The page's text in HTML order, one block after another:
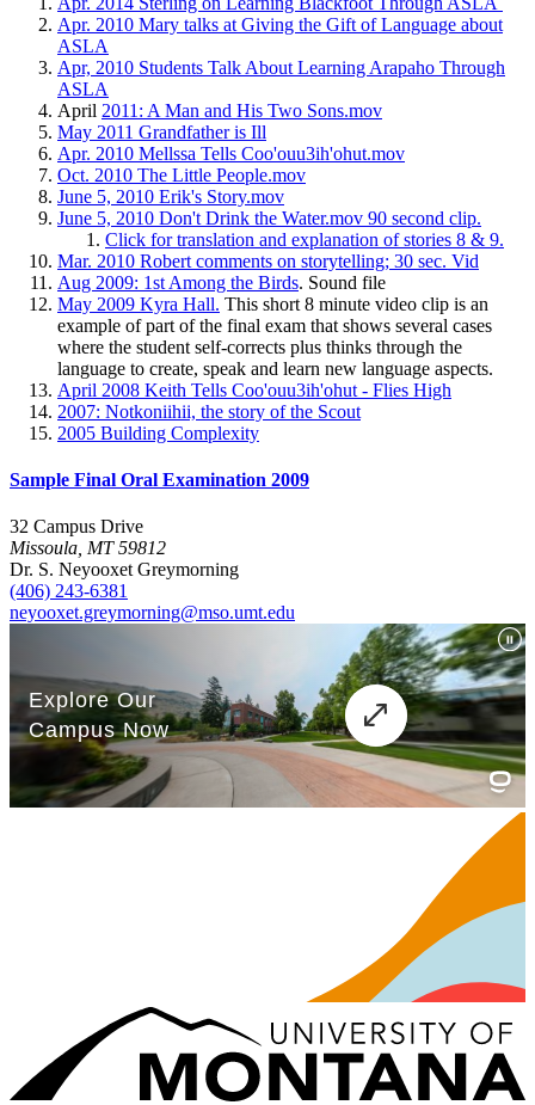
Apr. 2010 Mary talks at Giving the Gift of Language about
ASLA
Apr, 2010 Students Talk About Learning Arapaho Through
ASLA
April 2011: A Man and His Two Sons.mov
May 2011 Grandfather is Ill
Apr. 2010 Mellssa Tells Coo'ouu3ih'ohut.mov
Oct. 2010 The Little People.mov
June 5, 2010 Erik's Story.mov
June 5, 2010 Don't Drink the Water.mov 90 second clip.
Click for translation and explanation of stories 8 & 9.
Mar. 2010 Robert comments on storytelling; 30 sec. Vid
Aug 2009: 1st Among the Birds. Sound file
May 2009 Kyra Hall. This short 8 minute video clip is an
example of part of the final exam that shows several cases
where the student self-corrects plus thinks through the
language to create, speak and learn new language aspects.
April 2008 Keith Tells Coo'ouu3ih'ohut - Flies High
2007: Notkoniihii, the story of the Scout
2005 Building Complexity
Sample Final Oral Examination 2009
32 Campus Drive
Missoula, MT 59812
Dr. S. Neyooxet Greymorning
(406) 243-6381
neyooxet.greymorning@mso.umt.edu